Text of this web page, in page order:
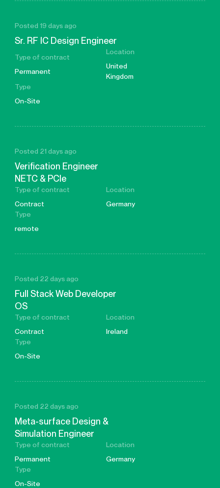
Posted 19 days ago
Sr. RF IC Design Engineer
Type of contract
Permanent
Location
United
Kingdom
Type
On-Site
Posted 21 days ago
Verification Engineer
NETC & PCIe
Type of contract
Contract
Location
Germany
Type
remote
Posted 22 days ago
Full Stack Web Developer
OS
Type of contract
Contract
Location
Ireland
Type
On-Site
Posted 22 days ago
Meta-surface Design &
Simulation Engineer
Type of contract
Permanent
Location
Germany
Type
On-Site